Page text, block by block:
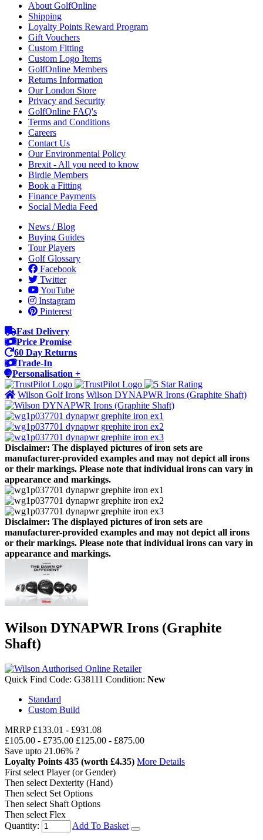
About GolfOnline
Shipping
Loyalty Points Reward Program
Gift Vouchers
Custom Fitting
Custom Logo Items
GolfOnline Members
Returns Information
Our London Store
Privacy and Security
GolfOnline FAQ's
Terms and Conditions
Careers
Contact Us
Our Environmental Policy
Brexit - All you need to know
Birdie Members
Book a Fitting
Finance Payments
Social Media Feed
News / Blog
Buying Guides
Tour Players
Golf Glossary
Facebook
Twitter
YouTube
Instagram
Pinterest
Fast Delivery
Price Promise
60 Day Returns
Trade-In
Personalisation +
Wilson Golf Irons Wilson DYNAPWR Irons (Graphite Shaft)
Disclaimer: The displayed pictures of iron sets are
manufacturer-provided examples and may not depict all irons
or their markings. Please note that individual irons can vary in
appearance and markings.
Disclaimer: The displayed pictures of iron sets are
manufacturer-provided examples and may not depict all irons
or their markings. Please note that individual irons can vary in
appearance and markings.
Wilson DYNAPWR Irons (Graphite
Shaft)
Quick Find Code: G38111 Condition: New
Standard
Custom Build
MRRP £133.01 - £931.08
£105.00 - £735.00 £125.00 - £875.00
Save upto 21.06% ?
Loyalty Points 435 (worth £4.35) More Details
First select Player (or Gender)
Then select Dexterity (Hand)
Then select Set Options
Then select Shaft Options
Then select Flex
Quantity:
Add To Basket